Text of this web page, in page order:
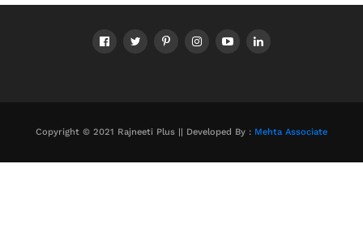
Copyright © 2021 Rajneeti Plus || Developed By : Mehta Associate